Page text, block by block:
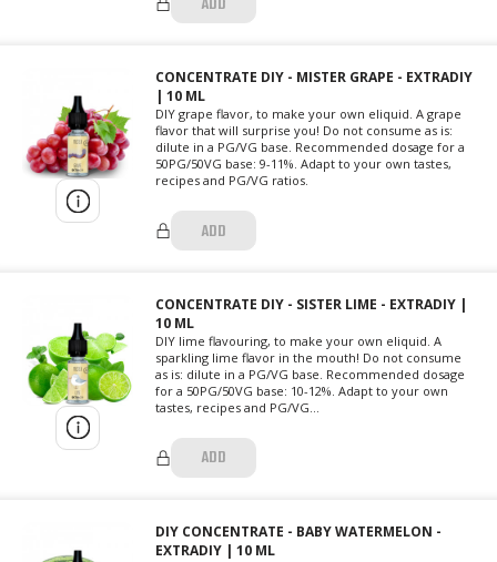
CONCENTRATE DIY - MISTER GRAPE - EXTRADIY
| 10 ML
DIY grape flavor, to make your own eliquid. A grape
flavor that will surprise you! Do not consume as is:
dilute in a PG/VG base. Recommended dosage for a
50PG/50VG base: 9-11%. Adapt to your own tastes,
recipes and PG/VG ratios.
ADD
CONCENTRATE DIY - SISTER LIME - EXTRADIY |
10 ML
DIY lime flavouring, to make your own eliquid. A
sparkling lime flavor in the mouth! Do not consume
as is: dilute in a PG/VG base. Recommended dosage
for a 50PG/50VG base: 10-12%. Adapt to your own
tastes, recipes and PG/VG...
ADD
DIY CONCENTRATE - BABY WATERMELON -
EXTRADIY | 10 ML